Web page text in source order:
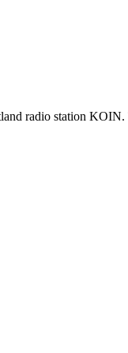
radio station